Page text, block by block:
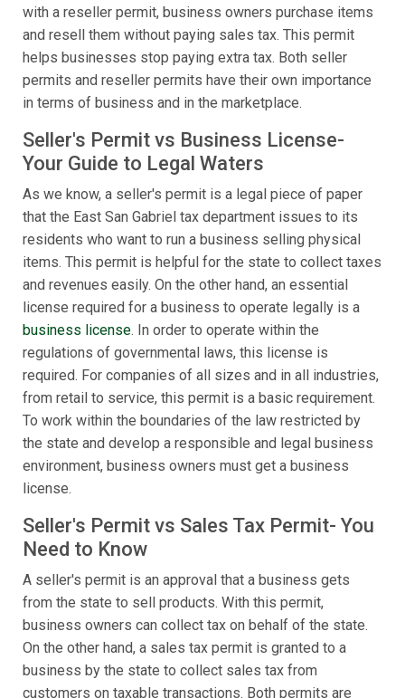
with a reseller permit, business owners purchase items
and resell them without paying sales tax. This permit
helps businesses stop paying extra tax. Both seller
permits and reseller permits have their own importance
in terms of business and in the marketplace.
Seller's Permit vs Business License-
Your Guide to Legal Waters
As we know, a seller's permit is a legal piece of paper
that the East San Gabriel tax department issues to its
residents who want to run a business selling physical
items. This permit is helpful for the state to collect taxes
and revenues easily. On the other hand, an essential
license required for a business to operate legally is a
business license. In order to operate within the
regulations of governmental laws, this license is
required. For companies of all sizes and in all industries,
from retail to service, this permit is a basic requirement.
To work within the boundaries of the law restricted by
the state and develop a responsible and legal business
environment, business owners must get a business
license.
Seller's Permit vs Sales Tax Permit- You
Need to Know
A seller's permit is an approval that a business gets
from the state to sell products. With this permit,
business owners can collect tax on behalf of the state.
On the other hand, a sales tax permit is granted to a
business by the state to collect sales tax from
customers on taxable transactions. Both permits are